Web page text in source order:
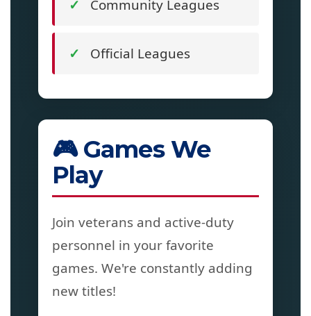
Community Leagues
Official Leagues
🎮 Games We
Play
Join veterans and active-duty
personnel in your favorite
games. We're constantly adding
new titles!